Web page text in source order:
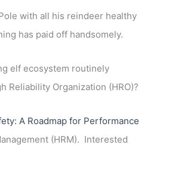
with all his reindeer healthy
has paid off handsomely.
elf ecosystem routinely
Reliability Organization (HRO)?
A Roadmap for Performance
(HRM). Interested